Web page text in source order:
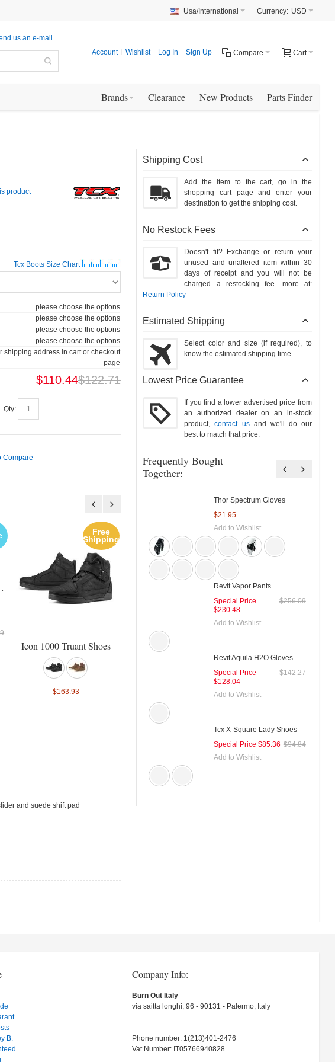
Currency: USD
Usa/International
us an e-mail
Cart
Compare
Account Wishlist Log In Sign Up
Parts Finder
New Products
Clearance
Brands
product
Tcx Boots Size Chart
please choose the options
please choose the options
please choose the options
please choose the options
shipping address in cart or checkout
page
$122.71
$110.44
Qty:
Compare
Shipping Cost
Add the item to the cart, go in the
shopping cart page and enter your
destination to get the shipping cost.
No Restock Fees
Doesn't fit? Exchange or return your
unused and unaltered item within 30
days of receipt and you will not be
charged a restocking fee. more at:
Return Policy
Estimated Shipping
Select color and size (if required), to
know the estimated shipping time.
Lowest Price Guarantee
If you find a lower advertised price from
an authorized dealer on an in-stock
product,contact usand we'll do our
best to match that price.
Frequently Bought
Together:
Thor Spectrum Gloves
$21.95
Add to Wishlist
Revit Vapor Pants
$256.09
Special Price
$230.48
Add to Wishlist
Revit Aquila H2O Gloves
$142.27
Special Price
$128.04
Add to Wishlist
Tcx X-Square Lady Shoes
$94.84
Special Price $85.36
Add to Wishlist
Shoes
Free
Shipping
Icon 1000 Truant Shoes
$163.93
Sale
Tcx X-Blend Waterproof Boots
Special Price
Tcx X-Square Plus
and suede shift pad
B.
Company Info:
Burn Out Italy
via saitta longhi, 96 - 90131 - Palermo, Italy
Phone number: 1(213)401-2476
Vat Number: IT05766940828